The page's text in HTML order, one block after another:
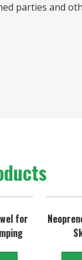
parties and
for